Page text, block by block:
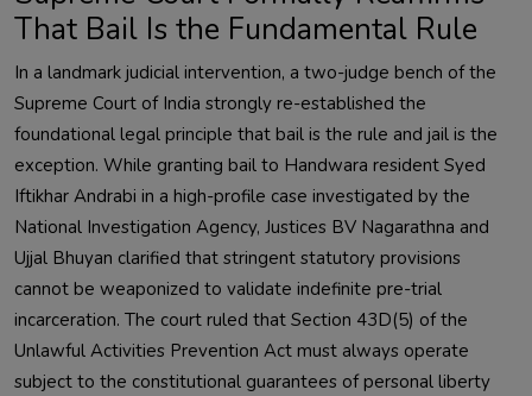
That Bail Is the Fundamental Rule
In a landmark judicial intervention, a two-judge bench of the
Supreme Court of India strongly re-established the
foundational legal principle that bail is the rule and jail is the
exception. While granting bail to Handwara resident Syed
Iftikhar Andrabi in a high-profile case investigated by the
National Investigation Agency, Justices BV Nagarathna and
Ujjal Bhuyan clarified that stringent statutory provisions
cannot be weaponized to validate indefinite pre-trial
incarceration. The court ruled that Section 43D(5) of the
Unlawful Activities Prevention Act must always operate
subject to the constitutional guarantees of personal liberty